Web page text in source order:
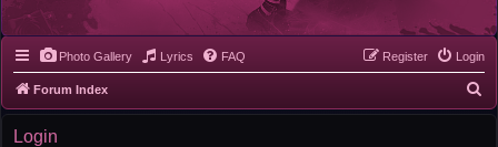
Photo Gallery Lyrics FAQ Login
Register
Forum Index
Login